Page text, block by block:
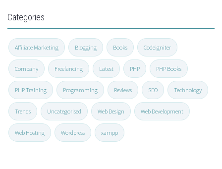
Categories
Affiliate Marketing Blogging Books Codeigniter
Company Freelancing Latest PHP PHP Books
PHP Training Programming Reviews SEO Technology
Trends Uncategorised Web Design Web Development
Web Hosting Wordpress xampp